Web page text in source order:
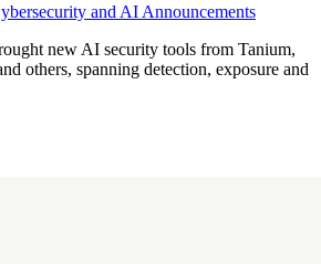
and AI Announcements
new AI security tools from Tanium,
others, spanning detection, exposure and